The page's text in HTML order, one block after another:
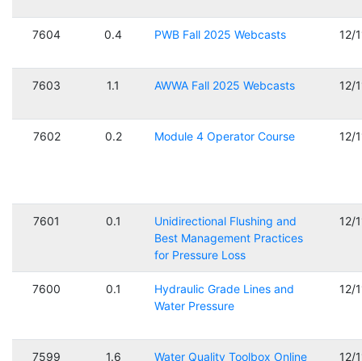
7604 0.4 PWB Fall 2025 Webcasts 12/
7603 1.1 AWWA Fall 2025 Webcasts 12/
7602 0.2 Module 4 Operator Course 12/
7601 0.1
Unidirectional Flushing and
Best Management Practices
for Pressure Loss
12/
7600 0.1
Hydraulic Grade Lines and
Water Pressure
12/
7599 1.6 Water Quality Toolbox Online 12/